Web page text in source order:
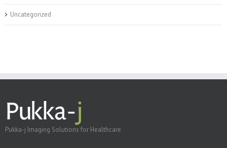
Uncategorized
Pukka-j Imaging Solutions for Healthcare